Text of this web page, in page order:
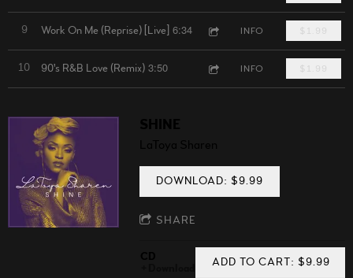
9 Work On Me (Reprise) [Live] 6:34 INFO $1.99
10 90's R&B Love (Remix) 3:50 INFO $1.99
DOWNLOAD: $9.99
SHARE
ADD TO CART: $9.99